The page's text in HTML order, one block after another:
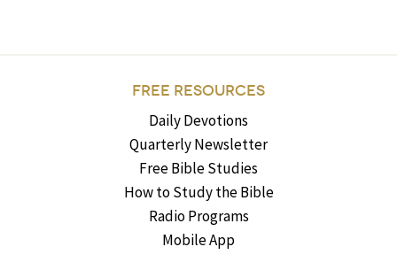
FREE RESOURCES
Daily Devotions
Quarterly Newsletter
Free Bible Studies
How to Study the Bible
Radio Programs
Mobile App